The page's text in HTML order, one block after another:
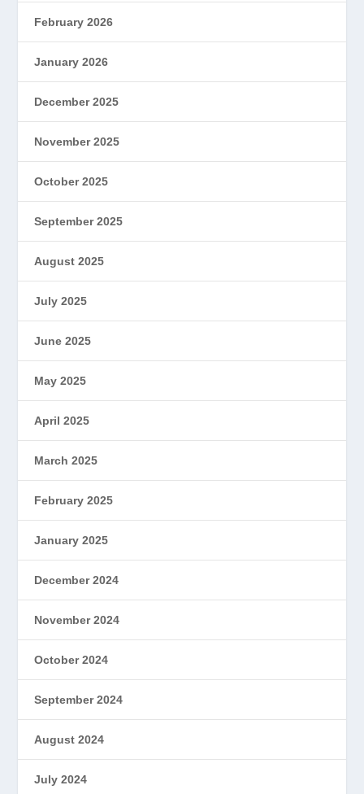
February 2026
January 2026
December 2025
November 2025
October 2025
September 2025
August 2025
July 2025
June 2025
May 2025
April 2025
March 2025
February 2025
January 2025
December 2024
November 2024
October 2024
September 2024
August 2024
July 2024